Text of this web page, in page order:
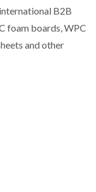
B2B
foam boards, WPC
and other